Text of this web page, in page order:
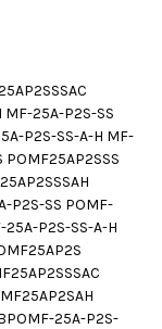
MF-25A-P2S-SS
P2S-SS-A-H MF-
P2S-SS POMF-
P2S-SS-A-H
25A-P2S-